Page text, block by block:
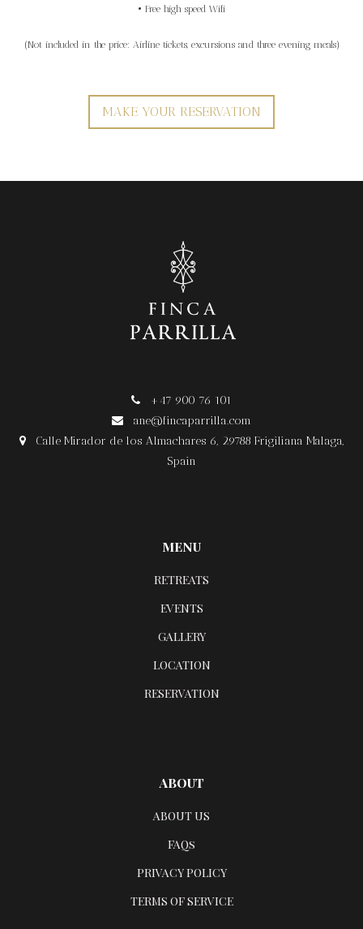
• Free high speed Wifi
(Not included in the price: Airline tickets, excursions and three evening meals)
MAKE YOUR RESERVATION
 +47 900 76 101
 ane@fincaparrilla.com
Calle Mirador de los Almachares 6, 29788 Frigiliana Malaga,
Spain
MENU
RETREATS
EVENTS
GALLERY
LOCATION
RESERVATION
ABOUT
ABOUT US
FAQs
PRIVACY POLICY
TERMS OF SERVICE